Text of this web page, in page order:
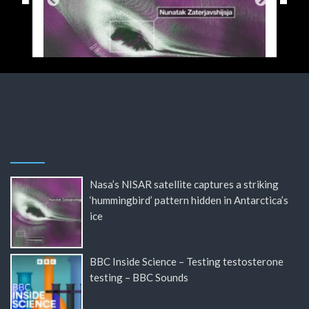
Nasa’s NISAR satellite captures a striking
‘hummingbird’ pattern hidden in Antarctica’s
ice
BBC Inside Science – Testing testosterone
testing – BBC Sounds